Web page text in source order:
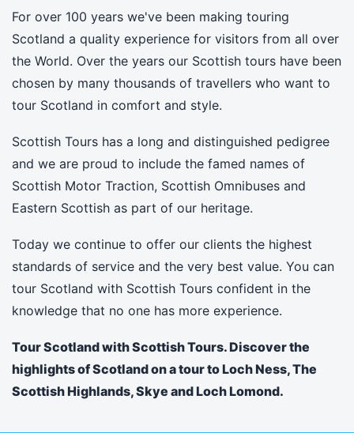
For over 100 years we've been making touring
Scotland a quality experience for visitors from all over
the World. Over the years our Scottish tours have been
chosen by many thousands of travellers who want to
tour Scotland in comfort and style.
Scottish Tours has a long and distinguished pedigree
and we are proud to include the famed names of
Scottish Motor Traction, Scottish Omnibuses and
Eastern Scottish as part of our heritage.
Today we continue to offer our clients the highest
standards of service and the very best value. You can
tour Scotland with Scottish Tours confident in the
knowledge that no one has more experience.
Tour Scotland with Scottish Tours. Discover the
highlights of Scotland on a tour to Loch Ness, The
Scottish Highlands, Skye and Loch Lomond.